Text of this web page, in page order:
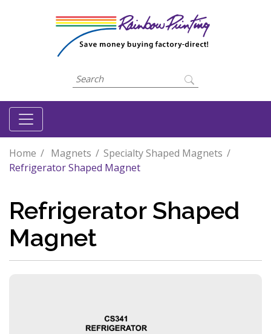
Home Magnets
Specialty Shaped Magnets
Refrigerator Shaped Magnet
Refrigerator Shaped
Magnet